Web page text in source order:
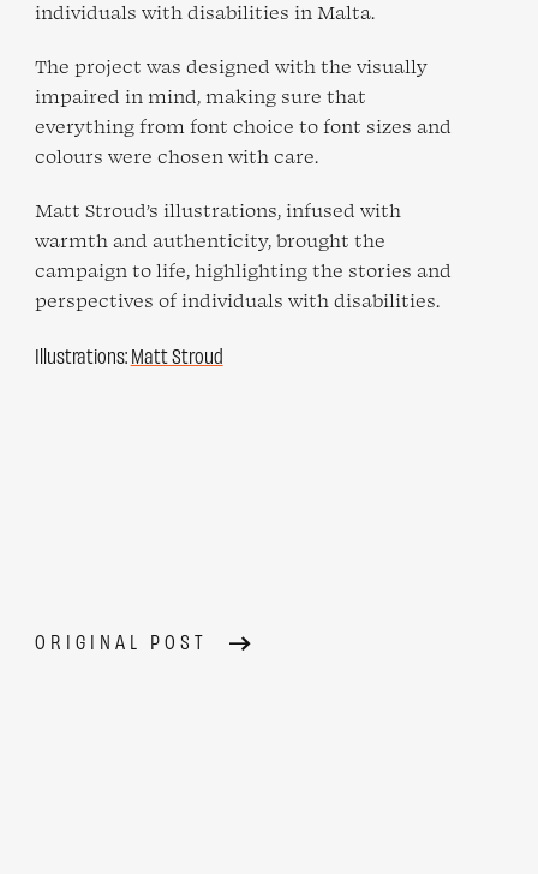
individuals with disabilities in Malta.
The project was designed with the visually
impaired in mind, making sure that
everything from font choice to font sizes and
colours were chosen with care.
Matt Stroud’s illustrations, infused with
warmth and authenticity, brought the
campaign to life, highlighting the stories and
perspectives of individuals with disabilities.
Illustrations:Matt Stroud
ORIGINAL POST